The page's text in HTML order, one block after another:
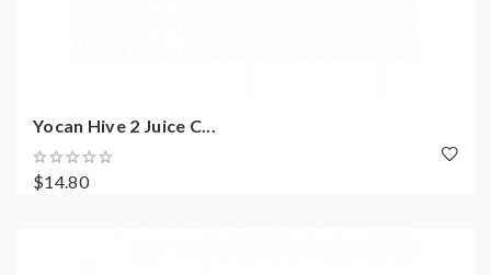
Yocan Hive 2 Juice C...
$14.80